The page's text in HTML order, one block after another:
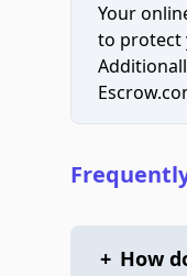
Your
to protect
+ How